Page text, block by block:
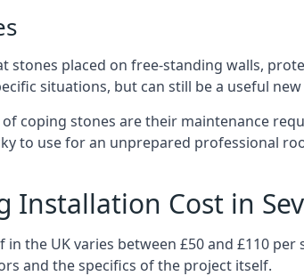
stones placed on free-standing walls,
situations, but can still be a useful
coping stones are their maintenance
to use for an unprepared professional
Installation Cost in
in the UK varies between £50 and £110
and the specifics of the project itself.